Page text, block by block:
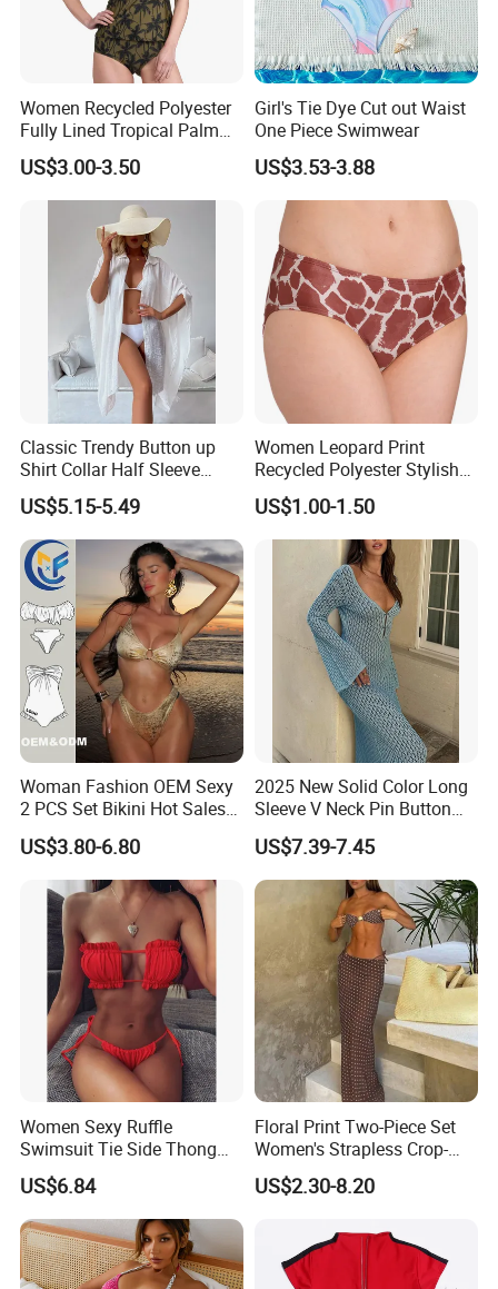
Women Recycled Polyester
Fully Lined Tropical Palm
Print Two-Piece Swimsuit
Tankini
US$3.00-3.50
Girl's Tie Dye Cut out Waist
One Piece Swimwear
US$3.53-3.88
Classic Trendy Button up
Shirt Collar Half Sleeve
White Linen Plus Size Beach
Cover up for Women Best
Beach Cover up
Manufacture China
US$5.15-5.49
Women Leopard Print
Recycled Polyester Stylish
Swimwear Bikini Panties
US$1.00-1.50
Woman Fashion OEM Sexy
2 PCS Set Bikini Hot Sales
Golden Swimwear Dry
Faster Beachwear
US$3.80-6.80
2025 New Solid Color Long
Sleeve V Neck Pin Button
Diamond Jacquard Cut out
Long Women's Sexy Crochet
Beach Cover up Wholesale
Beach Cover UPS China
US$7.39-7.45
Women Sexy Ruffle
Swimsuit Tie Side Thong
Bikini Set Bandeau
Strapless Wbb14366
US$6.84
Floral Print Two-Piece Set
Women's Strapless Crop-
Top MIDI Skirt Boho Chic
Outfit
US$2.30-8.20